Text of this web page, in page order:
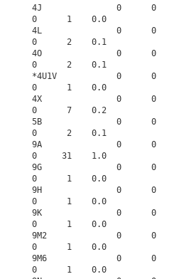
4J               0      0
0      1    0.0
4L               0      0
0      2    0.1
4O               0      0
0      2    0.1
*4U1V            0      0
0      1    0.0
4X               0      0
0      7    0.2
5B               0      0
0      2    0.1
9A               0      0
0     31    1.0
9G               0      0
0      1    0.0
9H               0      0
0      1    0.0
9K               0      0
0      1    0.0
9M2              0      0
0      1    0.0
9M6              0      0
0      1    0.0